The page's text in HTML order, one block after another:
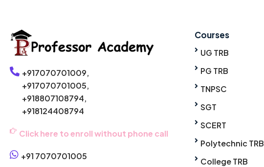
+917070701009,
+917070701005,
+918807108794,
+918124408794
Click here to enroll without phone call
+91 7070701005
Courses
UG TRB
PG TRB
TNPSC
SGT
SCERT
Polytechnic TRB
College TRB